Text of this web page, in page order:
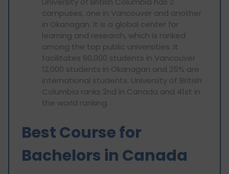
campuses, one in Vancouver and another
in Okanagan. It is a global center for
learning and research, which is ranked
among the top public universities. It
facilitates 60,000 students in Vancouver
12,000 students in Okanagan and 25% are
international students. University of British
Columbia ranks 2nd in Canada and 41st in
the world ranking.
Best Course for
Bachelors in Canada